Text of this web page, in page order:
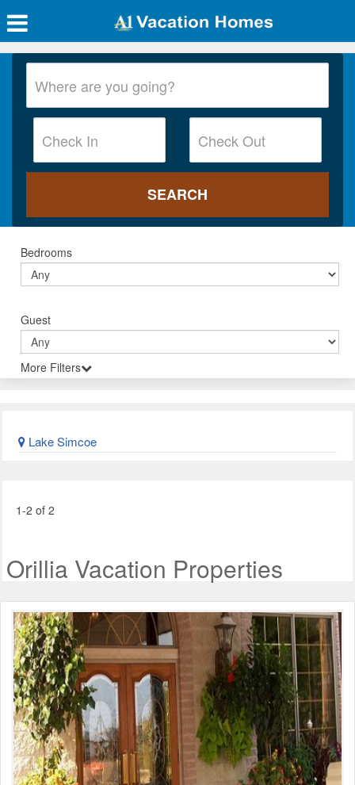
Bedrooms
Guest
More Filters
Lake Simcoe
1-2 of 2
Orillia Vacation Properties